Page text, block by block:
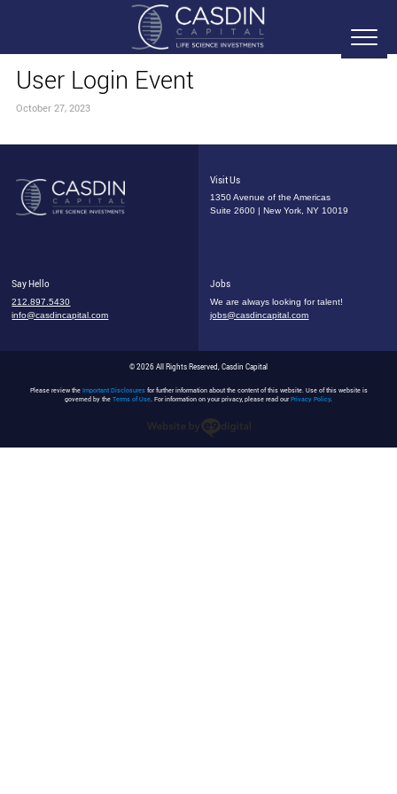
User Login Event
October 27, 2023
Visit Us
1350 Avenue of the Americas
Suite 2600 | New York, NY 10019
Say Hello
212.897.5430
info@casdincapital.com
Jobs
We are always looking for talent!
jobs@casdincapital.com
© 2026 All Rights Reserved, Casdin Capital
Please review the Important Disclosuresfor further information about the content of this website. Use of this website is
governed by the Terms of Use. For information on your privacy, please read ourPrivacy Policy.